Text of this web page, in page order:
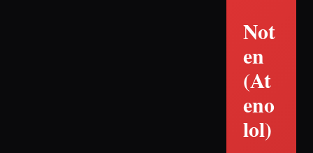
Not
en
(At
eno
lol)